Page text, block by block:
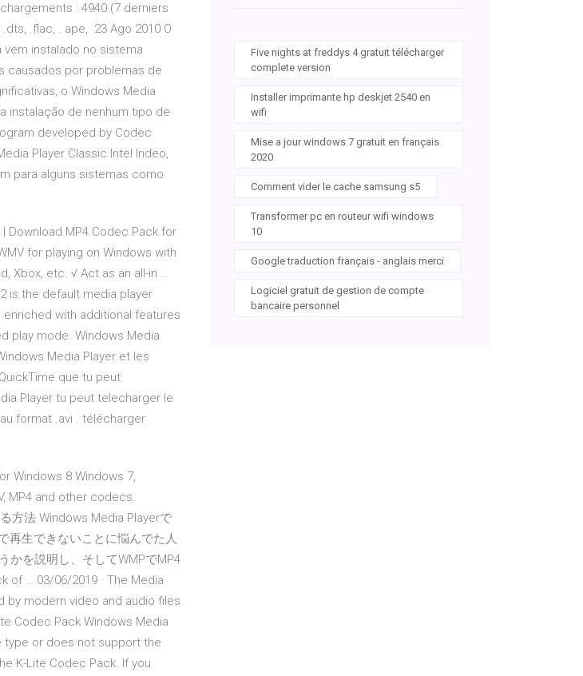
: 4940 (7 derniers
.flac, . ape, 23 Ago 2010 O
vem instalado no sistema
causados por problemas de
o Windows Media
instalação de nenhum tipo de
developed by Codec
Player Classic Intel Indeo,
para alguns sistemas como
Download MP4 Codec Pack for
for playing on Windows with
Xbox, etc. √ Act as an all-in …
is the default media player
enriched with additional features
play mode. Windows Media
Media Player et les
que tu peut
Player tu peut telecharger le
format .avi . télécharger
Windows 8 Windows 7,
MP4 and other codecs.
方法 Windows Media Playerで
再生できないことに悩んでた人
かを説明し、そしてWMPでMP4
of … 03/06/2019 · The Media
modern video and audio files.
Codec Pack Windows Media
type or does not support the
K-Lite Codec Pack. If you
Five nights at freddys 4 gratuit télécharger
complete version
Installer imprimante hp deskjet 2540 en
wifi
Mise a jour windows 7 gratuit en français
2020
Comment vider le cache samsung s5
Transformer pc en routeur wifi windows
10
Google traduction français - anglais merci
Logiciel gratuit de gestion de compte
bancaire personnel